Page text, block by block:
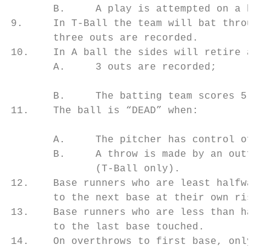
B.     A play is attempted on a
9.     In T-Ball the team will bat through
       three outs are recorded.
10.    In A ball the sides will retire and
       A.     3 outs are recorded;
B.     The batting team scores 5
11.    The ball is “DEAD” when:
A.     The pitcher has control of
B.     A throw is made by an
              (T-Ball only).
12.    Base runners who are least halfway
       to the next base at their own risk.
13.    Base runners who are less than
       to the last base touched.
14.    On overthrows to first base, only